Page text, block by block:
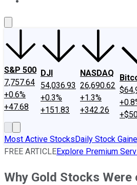
S&P 500
7,757.64
+0.6%
+47.68
DJI
54,036.93
+0.3%
+151.83
NASDAQ
26,690.62
+1.3%
+342.26
Most Active StocksDaily Stock
FREE ARTICLEExplore Premium
Why Gold Stocks Were